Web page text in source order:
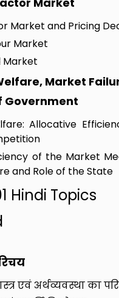
Market and Pricing
Market
Market
Market
Government
Allocative
of the Market
and Role of the State
Hindi Topics
एवं अर्थव्यवस्था का